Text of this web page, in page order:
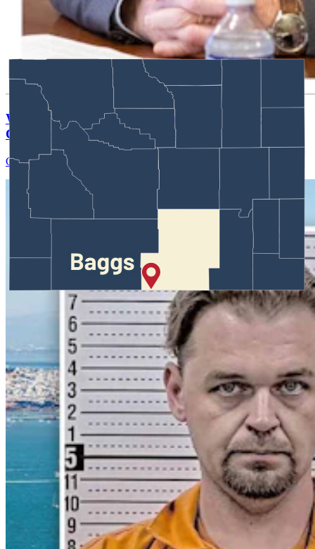
Wyoming Scores 'Win' In Landmark Gun Rights
Case Against Trump Administration
Clair McFarland